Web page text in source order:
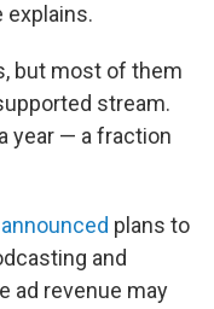
explains.
but most of them
stream.
year — a fraction
plans to
and
ad revenue may